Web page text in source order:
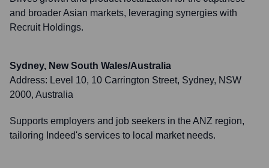
and broader Asian markets, leveraging synergies with
Recruit Holdings.
Sydney, New South Wales/Australia
Address: Level 10, 10 Carrington Street, Sydney, NSW
2000, Australia
Supports employers and job seekers in the ANZ region,
tailoring Indeed's services to local market needs.